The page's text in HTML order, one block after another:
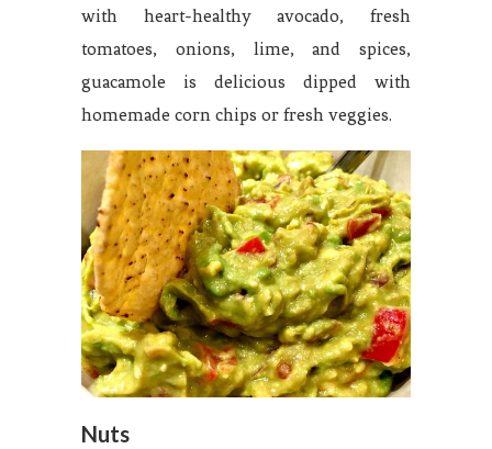
with heart-healthy avocado, fresh
tomatoes, onions, lime, and spices,
guacamole is delicious dipped with
homemade corn chips or fresh veggies.
Nuts